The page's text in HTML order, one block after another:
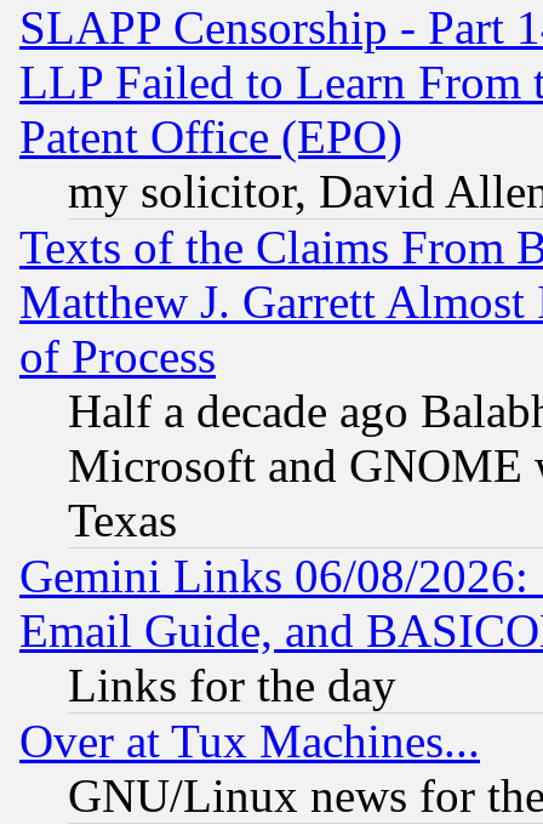
SLAPP Censorship - Part
LLP Failed to Learn From
Patent Office (EPO)
my solicitor, David
Texts of the Claims From
Matthew J. Garrett
of Process
Half a decade ago
Microsoft and GNOME
Texas
Gemini Links 06/08/
Email Guide, and
Links for the day
Over at Tux Machines...
GNU/Linux news for